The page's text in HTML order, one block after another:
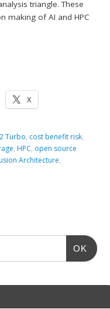
triangle. These
making of AI and HPC
X
Turbo, cost benefit risk,
, HPC, open source
Architecture,
OK